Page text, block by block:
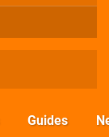
Guides